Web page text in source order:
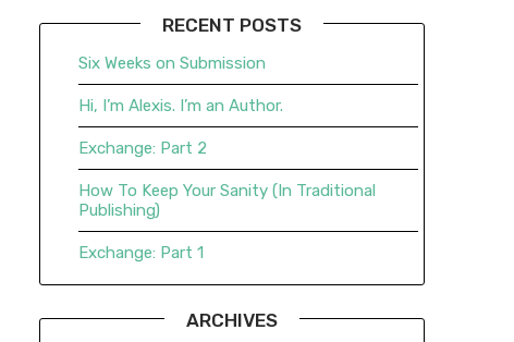
RECENT POSTS
Six Weeks on Submission
Hi, I’m Alexis. I’m an Author.
Exchange: Part 2
How To Keep Your Sanity (In Traditional
Publishing)
Exchange: Part 1
ARCHIVES